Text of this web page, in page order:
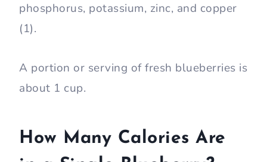
phosphorus, potassium, zinc, and copper
(1).
A portion or serving of fresh blueberries is
about 1 cup.
How Many Calories Are